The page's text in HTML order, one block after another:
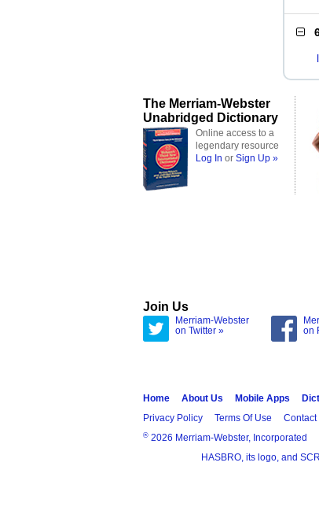
The Merriam-Webster
Unabridged Dictionary
Online access to a
legendary resource
Log In or Sign Up »
Join Us
Merriam-Webster
on Twitter »
on
Home About Us Mobile Apps
Privacy Policy
Terms Of Use Contact
® 2026 Merriam-Webster, Incorporated
HASBRO, its logo, and